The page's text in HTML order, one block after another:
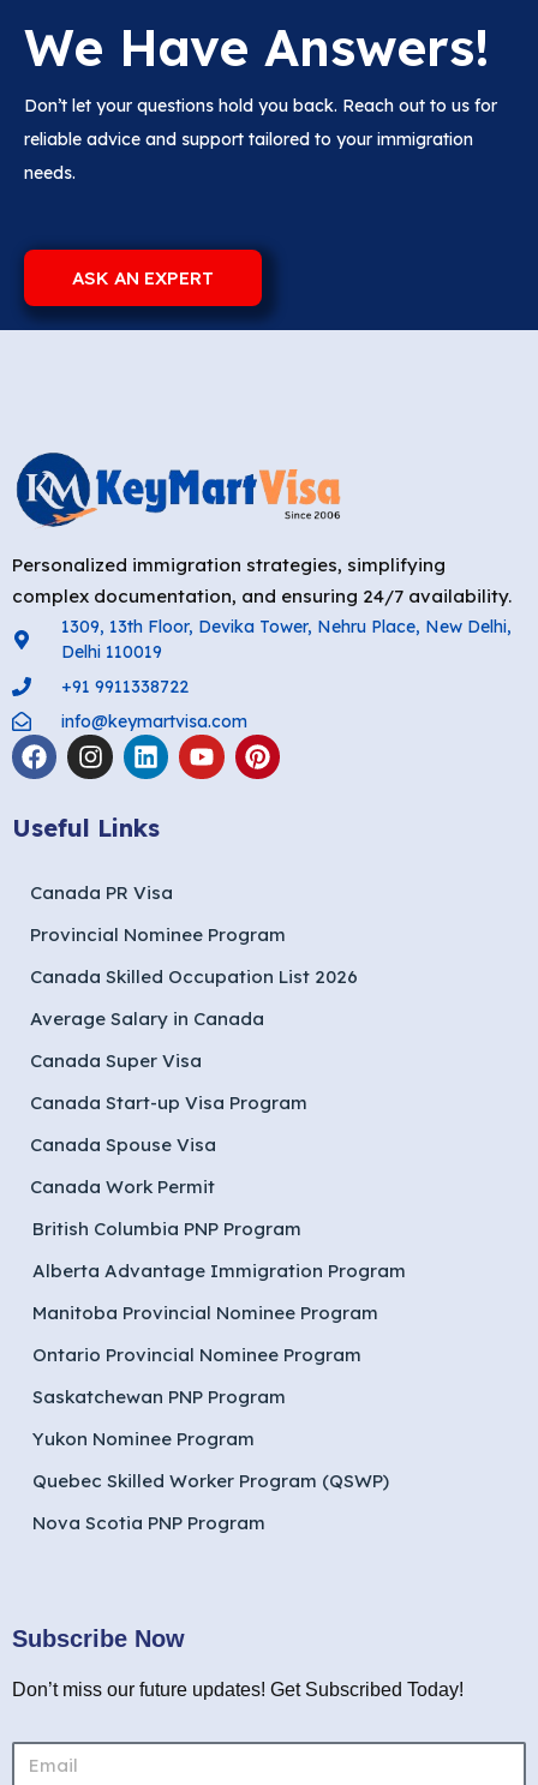
We Have Answers!
Don’t let your questions hold you back. Reach out to us for
reliable advice and support tailored to your immigration
needs.
ASK AN EXPERT
Personalized immigration strategies, simplifying
complex documentation, and ensuring 24/7 availability.
1309, 13th Floor, Devika Tower, Nehru Place, New Delhi,
Delhi 110019
+91 9911338722
info@keymartvisa.com
Useful Links
Canada PR Visa
Provincial Nominee Program
Canada Skilled Occupation List 2026
Average Salary in Canada
Canada Super Visa
Canada Start-up Visa Program
Canada Spouse Visa
Canada Work Permit
British Columbia PNP Program
Alberta Advantage Immigration Program
Manitoba Provincial Nominee Program
Ontario Provincial Nominee Program
Saskatchewan PNP Program
Yukon Nominee Program
Quebec Skilled Worker Program (QSWP)
Nova Scotia PNP Program
Subscribe Now
Don’t miss our future updates! Get Subscribed Today!